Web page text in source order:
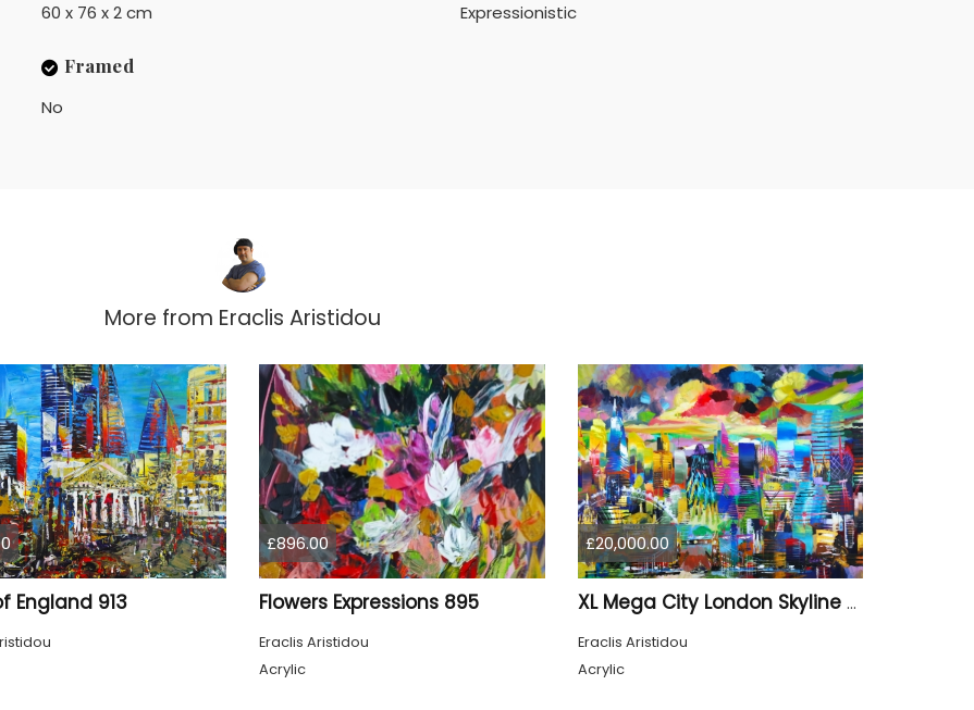
60 x 76 x 2 cm Expressionistic
Framed
No
More from Eraclis Aristidou
England 913
£896.00
Flowers Expressions 895
Eraclis Aristidou
Acrylic
£20,000.00
XL Mega City London Skyline 884
Eraclis Aristidou
Acrylic